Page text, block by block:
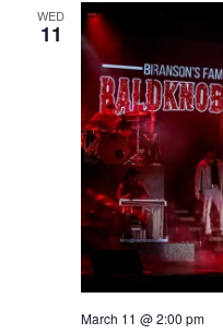
WED
11
March 11 @ 2:00 pm